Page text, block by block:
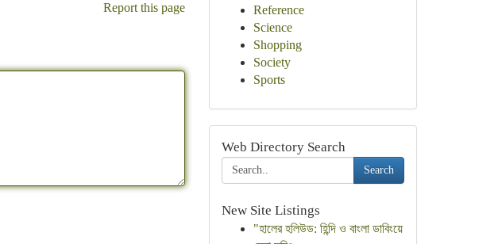
Report this page
Reference
Science
Shopping
Society
Sports
Web Directory Search
Search
New Site Listings
"হালের হলিউড: হিন্দি ও বাংলা ডাবিংয়ে